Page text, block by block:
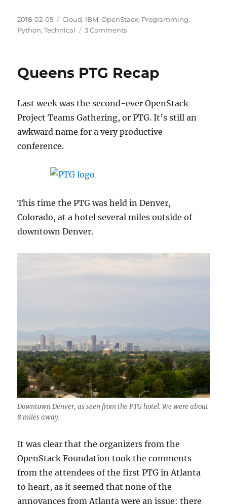
Posted
on
2018-02-05 Categories
Cloud, IBM,OpenStack, Programming,
Python,Technical 3 Commentson
Alternate
Nova
Queens PTG Recap
Last week was the second-ever OpenStack
Project Teams Gathering, or PTG. It’s still an
awkward name for a very productive
conference.
This time the PTG was held in Denver,
Colorado, at a hotel several miles outside of
downtown Denver.
Downtown Denver, as seen from the PTG hotel. We were about
8 miles away.
It was clear that the organizers from the
OpenStack Foundation took the comments
from the attendees of the first PTG in Atlanta
to heart, as it seemed that none of the
annoyances from Atlanta were an issue: there